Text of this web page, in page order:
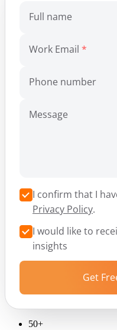
Full name
Work Email
Phone number
Message
I confirm that I
Privacy Policy.
I would like to
insights
Get
50+